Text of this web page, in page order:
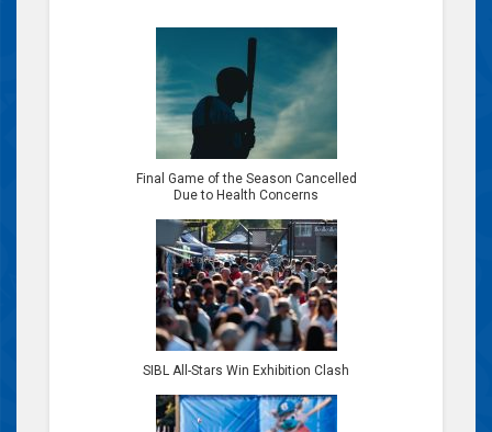
Final Game of the Season Cancelled
Due to Health Concerns
SIBL All-Stars Win Exhibition Clash